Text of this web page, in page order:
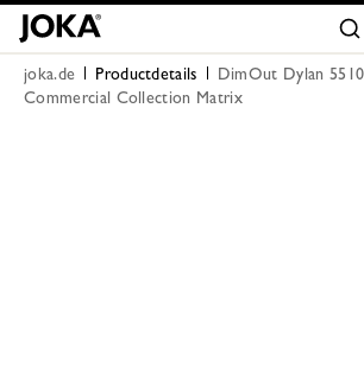
joka.de Productdetails
DimOut Dylan
Commercial Collection Matrix